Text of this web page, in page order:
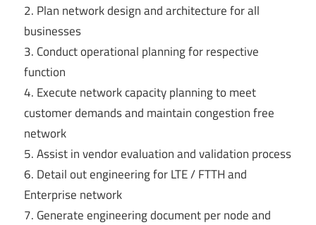
2. Plan network design and architecture for all
businesses
3. Conduct operational planning for respective
function
4. Execute network capacity planning to meet
customer demands and maintain congestion free
network
5. Assist in vendor evaluation and validation process
6. Detail out engineering for LTE / FTTH and
Enterprise network
7. Generate engineering document per node and